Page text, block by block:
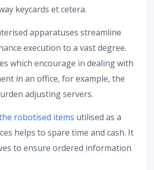
keycards et cetera.
apparatuses streamline
execution to a vast degree.
which encourage in dealing with
in an office, for example, the
adjusting servers.
robotised items utilised as a
helps to spare time and cash. It
to ensure ordered information